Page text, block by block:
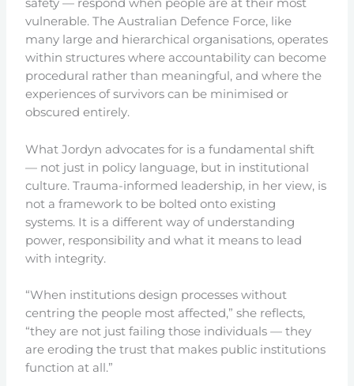
safety — respond when people are at their most
vulnerable. The Australian Defence Force, like
many large and hierarchical organisations, operates
within structures where accountability can become
procedural rather than meaningful, and where the
experiences of survivors can be minimised or
obscured entirely.
What Jordyn advocates for is a fundamental shift
— not just in policy language, but in institutional
culture. Trauma-informed leadership, in her view, is
not a framework to be bolted onto existing
systems. It is a different way of understanding
power, responsibility and what it means to lead
with integrity.
“When institutions design processes without
centring the people most affected,” she reflects,
“they are not just failing those individuals — they
are eroding the trust that makes public institutions
function at all.”